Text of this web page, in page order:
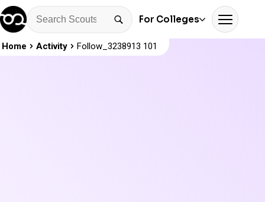
For Colleges
Home Activity Follow_3238913 101